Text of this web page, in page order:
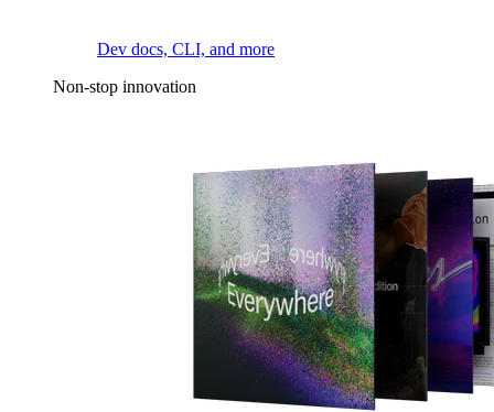
Dev docs, CLI, and more
Non-stop innovation